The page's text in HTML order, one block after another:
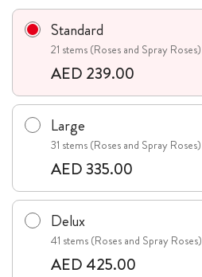
Standard
21 stems (Roses and Spray Roses)
AED 239.00
Large
31 stems (Roses and Spray Roses)
AED 335.00
Delux
41 stems (Roses and Spray Roses)
AED 425.00